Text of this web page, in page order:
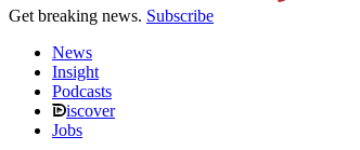
Get breaking news. Subscribe
News
Insight
Podcasts
iscover
Jobs